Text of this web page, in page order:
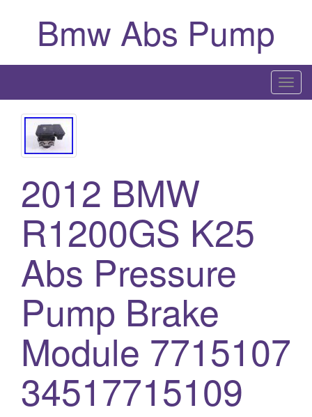
Bmw Abs Pump
T
o
n
2012 BMW
R1200GS K25
Abs Pressure
Pump Brake
Module 7715107
34517715109